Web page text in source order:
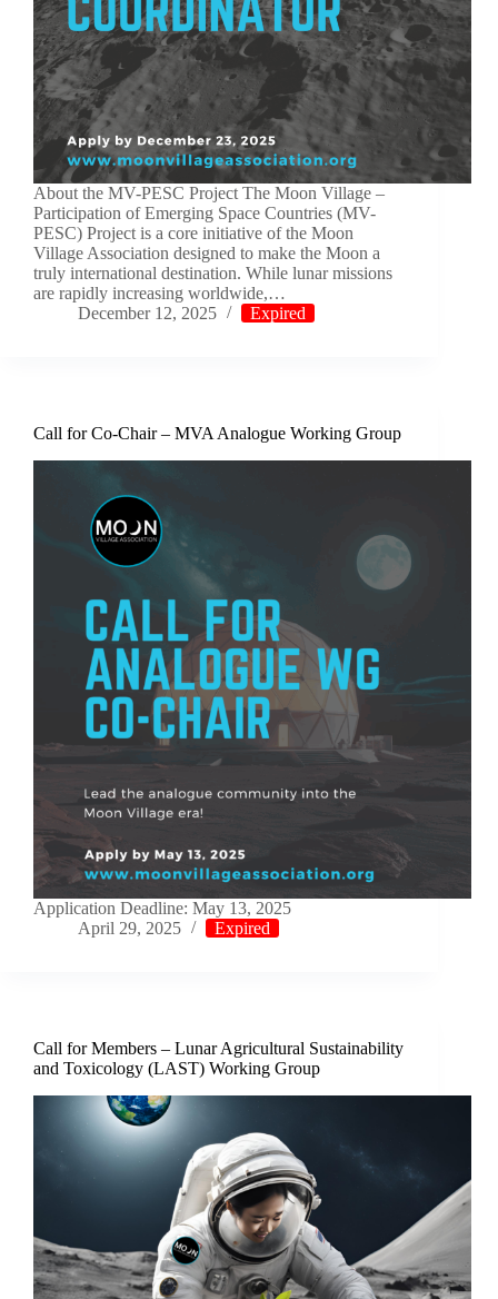
About the MV-PESC Project The Moon Village –
Participation of Emerging Space Countries (MV-
PESC) Project is a core initiative of the Moon
Village Association designed to make the Moon a
truly international destination. While lunar missions
are rapidly increasing worldwide,…
December 12, 2025
Expired
Call for Co-Chair – MVA Analogue Working Group
Application Deadline: May 13, 2025
April 29, 2025
Expired
Call for Members – Lunar Agricultural Sustainability
and Toxicology (LAST) Working Group